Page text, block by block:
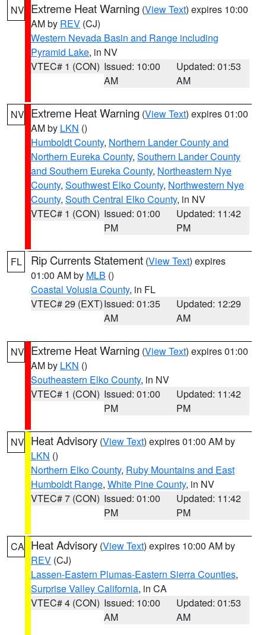
NV Extreme Heat Warning (View Text) expires 10:00
AM by REV (CJ)
Western Nevada Basin and Range including
Pyramid Lake, in NV
VTEC# 1 (CON) Issued: 10:00
AM
Updated: 01:53
AM
NV Extreme Heat Warning (View Text) expires 01:00
AM by LKN ()
Humboldt County, Northern Lander County and
Northern Eureka County, Southern Lander County
and Southern Eureka County, Northeastern Nye
County, Southwest Elko County, Northwestern Nye
County, South Central Elko County, in NV
VTEC# 1 (CON) Issued: 01:00
PM
Updated: 11:42
PM
FL Rip Currents Statement (View Text) expires
01:00 AM by MLB ()
Coastal Volusia County, in FL
VTEC# 29 (EXT)Issued: 01:35
AM
Updated: 12:29
AM
NV Extreme Heat Warning (View Text) expires 01:00
AM by LKN ()
Southeastern Elko County, in NV
VTEC# 1 (CON) Issued: 01:00
PM
Updated: 11:42
PM
NV Heat Advisory (View Text) expires 01:00 AM by
LKN ()
Northern Elko County, Ruby Mountains and East
Humboldt Range, White Pine County, in NV
VTEC# 7 (CON) Issued: 01:00
PM
Updated: 11:42
PM
CA Heat Advisory (View Text) expires 10:00 AM by
REV (CJ)
Lassen-Eastern Plumas-Eastern Sierra Counties,
Surprise Valley California, in CA
VTEC# 4 (CON) Issued: 10:00
AM
Updated: 01:53
AM